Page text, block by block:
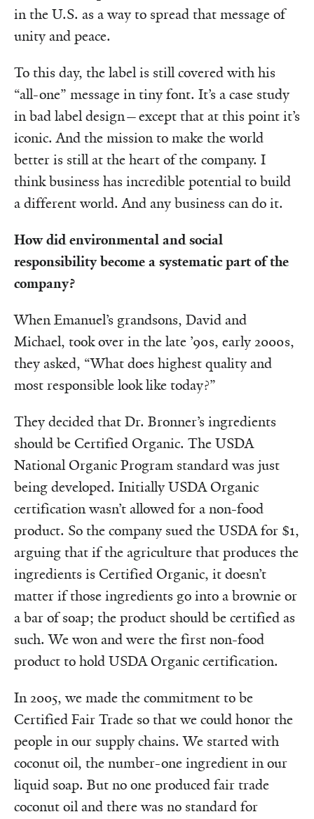
in the U.S. as a way to spread that message of
unity and peace.
To this day, the label is still covered with his
“all-one” message in tiny font. It’s a case study
in bad label design—except that at this point it’s
iconic. And the mission to make the world
better is still at the heart of the company. I
think business has incredible potential to build
a different world. And any business can do it.
How did environmental and social
responsibility become a systematic part of the
company?
When Emanuel’s grandsons, David and
Michael, took over in the late ’90s, early 2000s,
they asked, “What does highest quality and
most responsible look like today?”
They decided that Dr. Bronner’s ingredients
should be Certified Organic. The USDA
National Organic Program standard was just
being developed. Initially USDA Organic
certification wasn’t allowed for a non-food
product. So the company sued the USDA for $1,
arguing that if the agriculture that produces the
ingredients is Certified Organic, it doesn’t
matter if those ingredients go into a brownie or
a bar of soap; the product should be certified as
such. We won and were the first non-food
product to hold USDA Organic certification.
In 2005, we made the commitment to be
Certified Fair Trade so that we could honor the
people in our supply chains. We started with
coconut oil, the number-one ingredient in our
liquid soap. But no one produced fair trade
coconut oil and there was no standard for